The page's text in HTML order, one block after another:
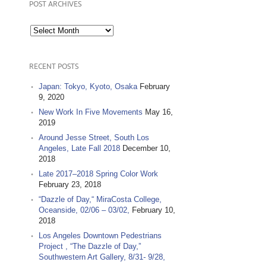
POST ARCHIVES
Post
Archives
RECENT POSTS
Japan: Tokyo, Kyoto, Osaka February
9, 2020
New Work In Five Movements May 16,
2019
Around Jesse Street, South Los
Angeles, Late Fall 2018 December 10,
2018
Late 2017–2018 Spring Color Work
February 23, 2018
“Dazzle of Day,“ MiraCosta College,
Oceanside, 02/06 – 03/02, February 10,
2018
Los Angeles Downtown Pedestrians
Project , “The Dazzle of Day,”
Southwestern Art Gallery, 8/31- 9/28,